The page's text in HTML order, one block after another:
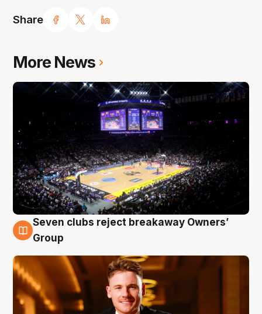
Share
More News
8 Aug
Seven clubs reject breakaway Owners’
Group